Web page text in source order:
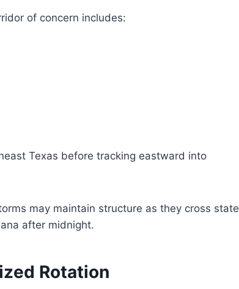
of concern includes:
Texas before tracking eastward into
may maintain structure as they cross state
after midnight.
Rotation